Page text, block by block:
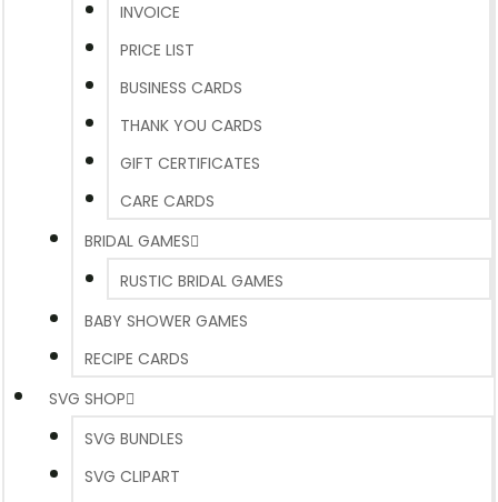
INVOICE
PRICE LIST
BUSINESS CARDS
THANK YOU CARDS
GIFT CERTIFICATES
CARE CARDS
BRIDAL GAMES
RUSTIC BRIDAL GAMES
BABY SHOWER GAMES
RECIPE CARDS
SVG SHOP
SVG BUNDLES
SVG CLIPART